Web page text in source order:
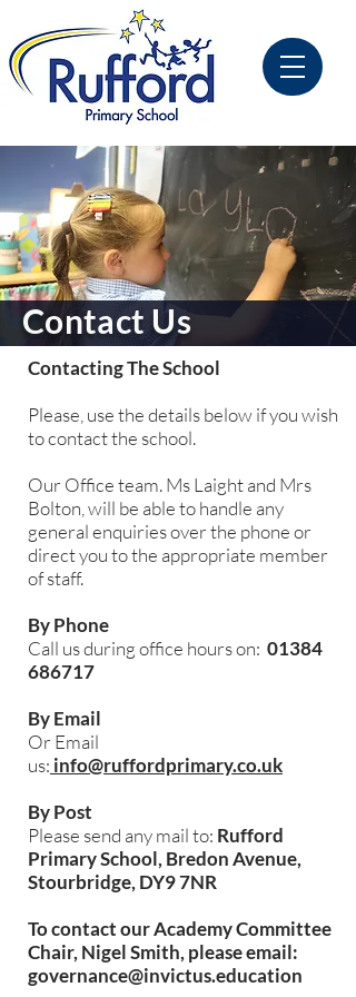
Contact Us
Contacting The School
Please, use the details below if you wish
to contact the school.
Our Office team. Ms Laight and Mrs
Bolton, will be able to handle any
general enquiries over the phone or
direct you to the appropriate member
of staff.
By Phone
Call us during office hours on: 01384
686717
By Email
Or Email
us: info@ruffordprimary.co.uk
By Post
Please send any mail to: Rufford
Primary School, Bredon Avenue,
Stourbridge, DY9 7NR
To contact our Academy Committee
Chair, Nigel Smith, please email:
governance@invictus.education